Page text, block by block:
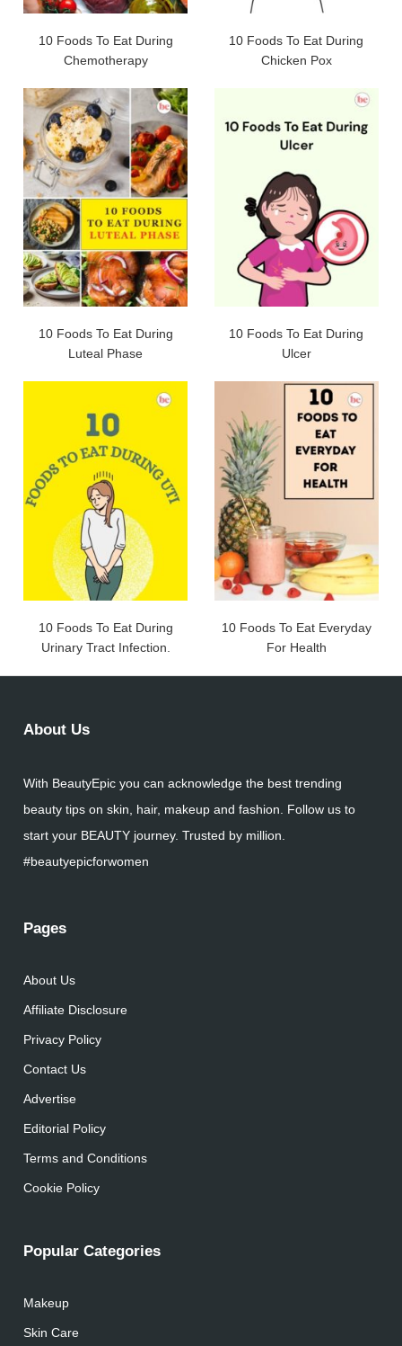
10 Foods To Eat During
Chemotherapy
10 Foods To Eat During
Chicken Pox
10 Foods To Eat During
Luteal Phase
10 Foods To Eat During
Ulcer
10 Foods To Eat During
Urinary Tract Infection.
10 Foods To Eat Everyday
For Health
About Us
With BeautyEpic you can acknowledge the best trending
beauty tips on skin, hair, makeup and fashion. Follow us to
start your BEAUTY journey. Trusted by million.
#beautyepicforwomen
Pages
About Us
Affiliate Disclosure
Privacy Policy
Contact Us
Advertise
Editorial Policy
Terms and Conditions
Cookie Policy
Popular Categories
Makeup
Skin Care